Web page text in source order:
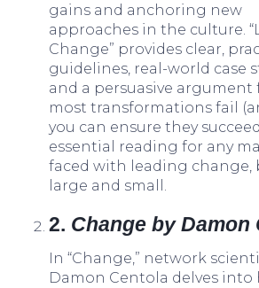
gains and anchoring new
approaches in the culture.
Change” provides clear,
guidelines, real-world case
and a persuasive argument
most transformations fail
you can ensure they
essential reading for any
faced with leading change,
large and small.
2. Change by Damon
In “Change,” network
Damon Centola delves into